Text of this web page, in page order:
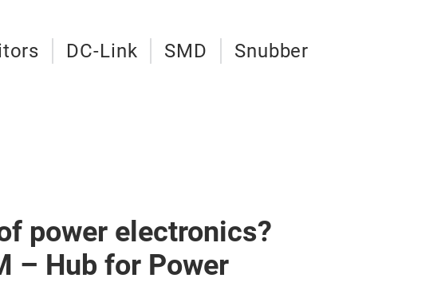
DC-Link SMD Snubber
power electronics?
– Hub for Power